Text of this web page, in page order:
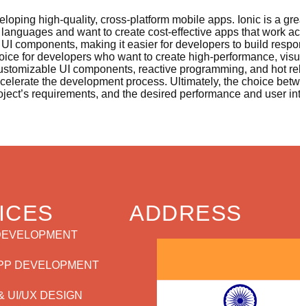
high-quality, cross-platform mobile apps. Ionic is a
and want to create cost-effective apps that work
components, making it easier for developers to build
for developers who want to create high-performance,
UI components, reactive programming, and hot
the development process. Ultimately, the choice
requirements, and the desired performance and user
DEVELOPMENT
UI/UX DESIGN
ADDRESS